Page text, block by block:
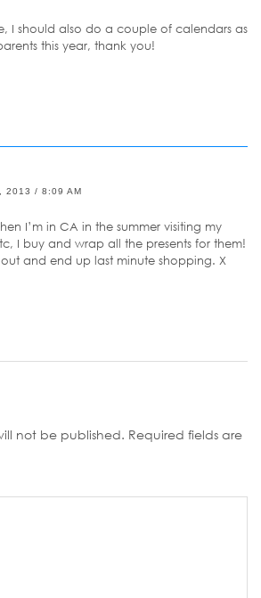
I should also do a couple of calendars as
this year, thank you!
2013 / 8:09 AM
I’m in CA in the summer visiting my
I buy and wrap all the presents for them!
out and end up last minute shopping. X
not be published. Required fields are